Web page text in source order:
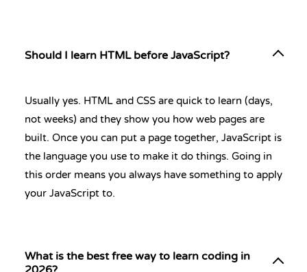
Should I learn HTML before JavaScript?
Usually yes. HTML and CSS are quick to learn (days,
not weeks) and they show you how web pages are
built. Once you can put a page together, JavaScript is
the language you use to make it do things. Going in
this order means you always have something to apply
your JavaScript to.
What is the best free way to learn coding in